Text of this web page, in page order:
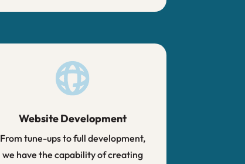
Website Development
From tune-ups to full development,
we have the capability of creating